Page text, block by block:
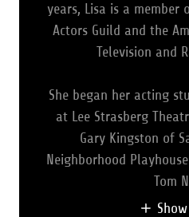
years, Lisa is a member
Actors Guild and the
Television and
She began her acting
at Lee Strasberg
Gary Kingston of
Neighborhood
Tom